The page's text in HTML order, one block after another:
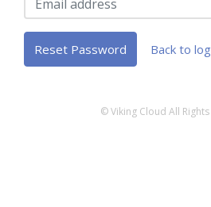
Reset Password Back to
© Viking Cloud All